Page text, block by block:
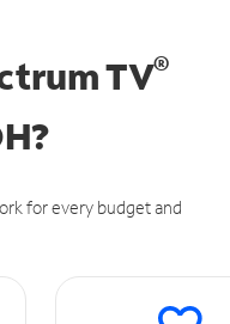
TV®
for every budget and